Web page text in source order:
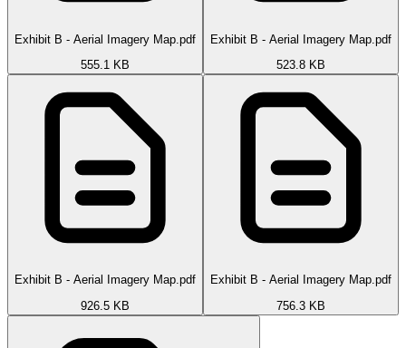
Exhibit B - Aerial Imagery Map.pdf
555.1 KB
Exhibit B - Aerial Imagery Map.pdf
523.8 KB
Exhibit B - Aerial Imagery Map.pdf
926.5 KB
Exhibit B - Aerial Imagery Map.pdf
756.3 KB